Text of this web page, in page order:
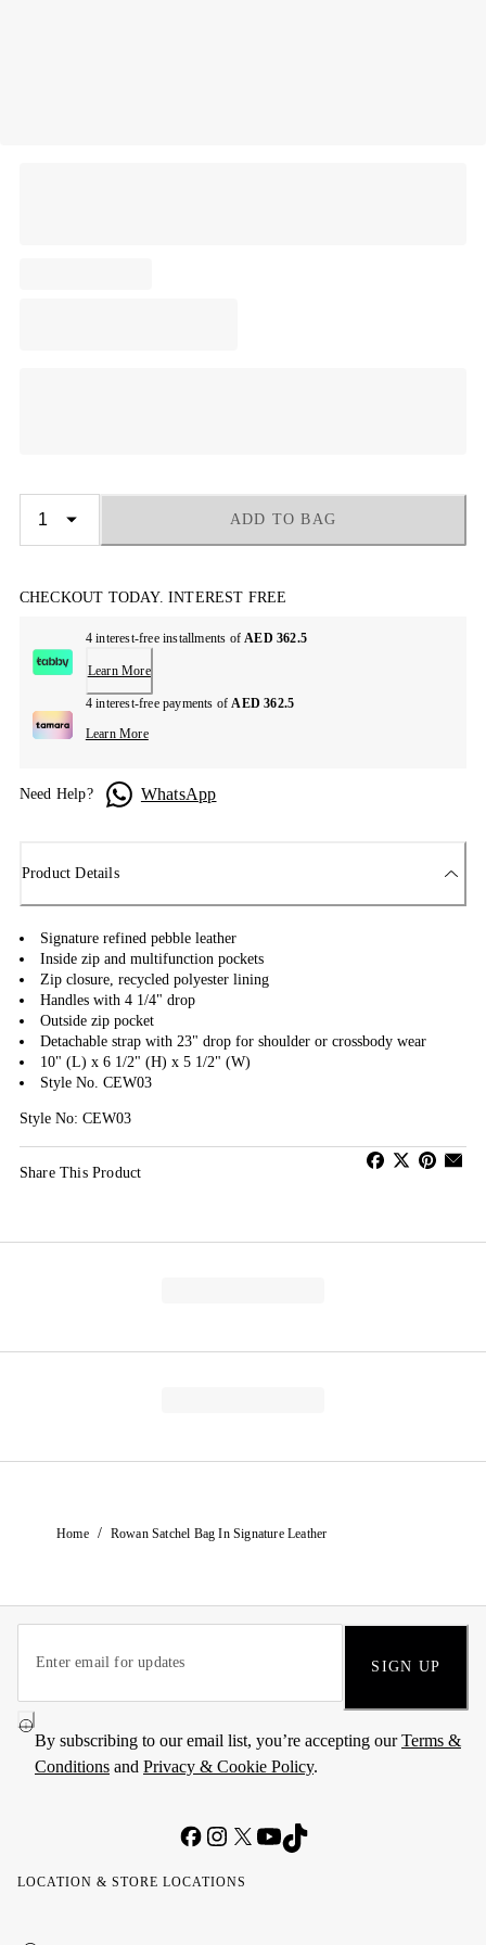
ADD TO BAG
CHECKOUT TODAY. INTEREST FREE
4 interest-free installments ofAED 362.5
Learn More
4 interest-free payments ofAED 362.5
Learn More
Need Help? WhatsApp
Product Details
Signature refined pebble leather
Inside zip and multifunction pockets
Zip closure, recycled polyester lining
Handles with 4 1/4" drop
Outside zip pocket
Detachable strap with 23" drop for shoulder or crossbody wear
10" (L) x 6 1/2" (H) x 5 1/2" (W)
Style No. CEW03
Style No: CEW03
Share This Product
Home / Rowan Satchel Bag In Signature Leather
SIGN UP
By subscribing to our email list, you’re accepting ourTerms &
Conditions and Privacy & Cookie Policy.
LOCATION & STORE LOCATIONS